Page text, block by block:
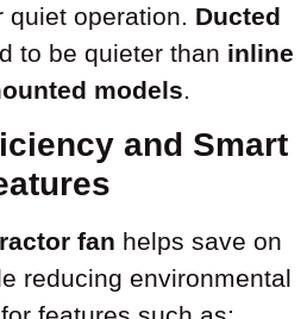
quiet operation. Ducted
to be quieter than inline
models.
and Smart
fan helps save on
reducing environmental